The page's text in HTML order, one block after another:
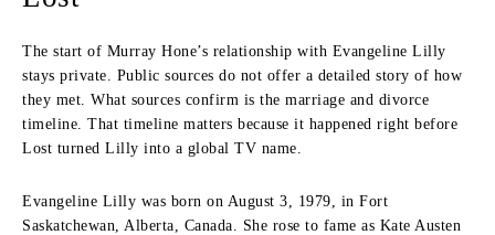
The start of Murray Hone’s relationship with Evangeline Lilly
stays private. Public sources do not offer a detailed story of how
they met. What sources confirm is the marriage and divorce
timeline. That timeline matters because it happened right before
Lost turned Lilly into a global TV name.
Evangeline Lilly was born on August 3, 1979, in Fort
Saskatchewan, Alberta, Canada. She rose to fame as Kate Austen